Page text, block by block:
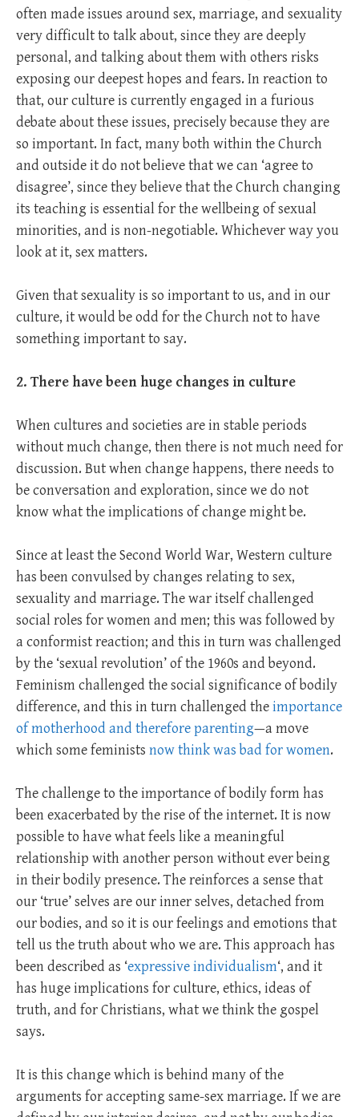
often made issues around sex, marriage, and sexuality
very difficult to talk about, since they are deeply
personal, and talking about them with others risks
exposing our deepest hopes and fears. In reaction to
that, our culture is currently engaged in a furious
debate about these issues, precisely because they are
so important. In fact, many both within the Church
and outside it do not believe that we can ‘agree to
disagree’, since they believe that the Church changing
its teaching is essential for the wellbeing of sexual
minorities, and is non-negotiable. Whichever way you
look at it, sex matters.
Given that sexuality is so important to us, and in our
culture, it would be odd for the Church not to have
something important to say.
2. There have been huge changes in culture
When cultures and societies are in stable periods
without much change, then there is not much need for
discussion. But when change happens, there needs to
be conversation and exploration, since we do not
know what the implications of change might be.
Since at least the Second World War, Western culture
has been convulsed by changes relating to sex,
sexuality and marriage. The war itself challenged
social roles for women and men; this was followed by
a conformist reaction; and this in turn was challenged
by the ‘sexual revolution’ of the 1960s and beyond.
Feminism challenged the social significance of bodily
difference, and this in turn challenged theimportance
of motherhood and therefore parenting—a move
which some feminists now think was bad for women.
The challenge to the importance of bodily form has
been exacerbated by the rise of the internet. It is now
possible to have what feels like a meaningful
relationship with another person without ever being
in their bodily presence. The reinforces a sense that
our ‘true’ selves are our inner selves, detached from
our bodies, and so it is our feelings and emotions that
tell us the truth about who we are. This approach has
been described as ‘expressive individualism‘, and it
has huge implications for culture, ethics, ideas of
truth, and for Christians, what we think the gospel
says.
It is this change which is behind many of the
arguments for accepting same-sex marriage. If we are